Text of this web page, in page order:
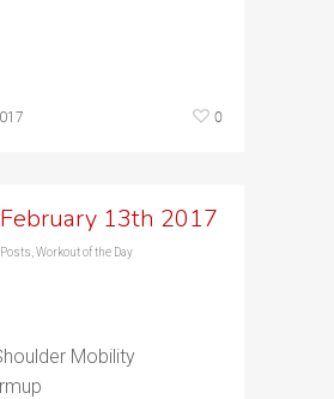
0
13th 2017
Workout of the Day
Mobility